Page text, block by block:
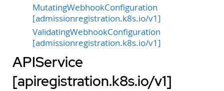
MutatingWebhookConfiguration
[admissionregistration.k8s.io/v1]
ValidatingWebhookConfiguration
[admissionregistration.k8s.io/v1]
APIService
[apiregistration.k8s.io/v1]